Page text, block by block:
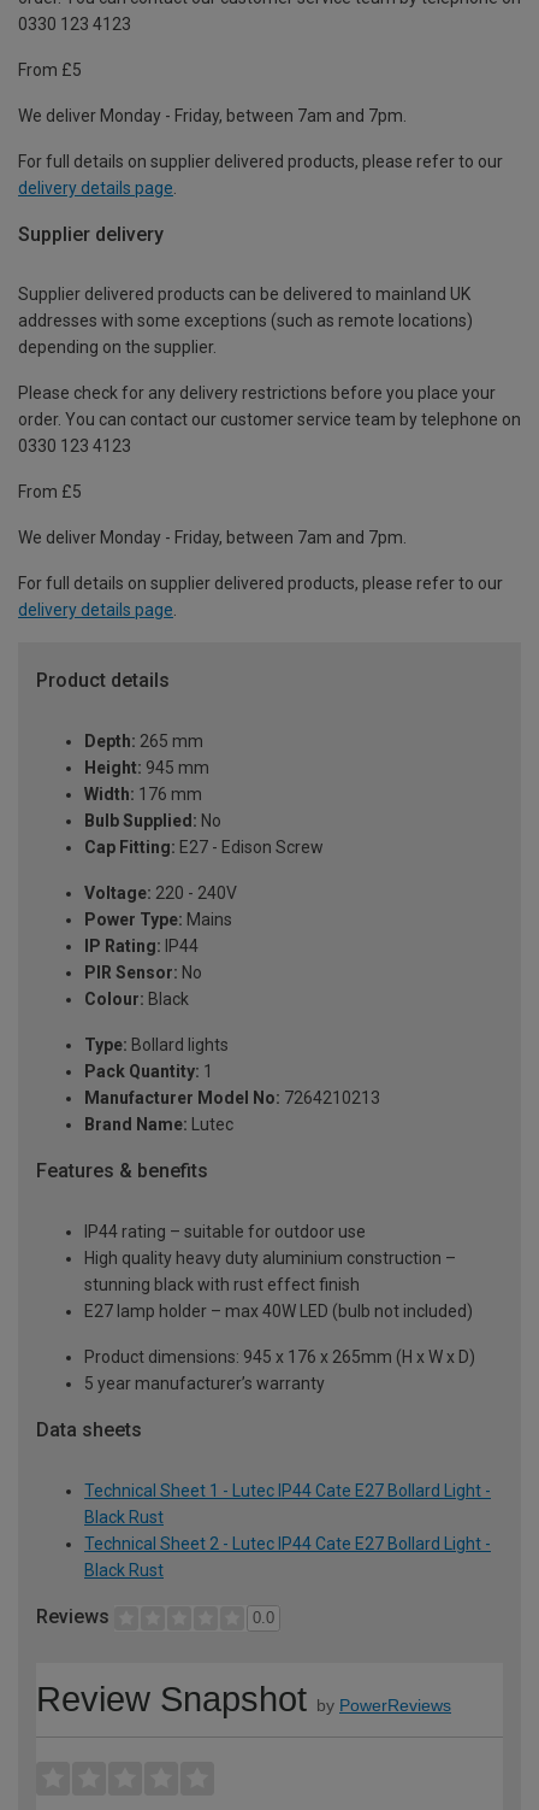
0330 123 4123
From £5
We deliver Monday - Friday, between 7am and 7pm.
For full details on supplier delivered products, please refer to our
delivery details page
Supplier delivery
Supplier delivered products can be delivered to mainland UK
addresses with some exceptions (such as remote locations)
depending on the supplier.
Please check for any delivery restrictions before you place your
order. You can contact our customer service team by telephone on
0330 123 4123
From £5
We deliver Monday - Friday, between 7am and 7pm.
For full details on supplier delivered products, please refer to our
delivery details page.
Product details
Depth: 265 mm
Height: 945 mm
Width: 176 mm
Bulb Supplied: No
Cap Fitting: E27 - Edison Screw
Voltage: 220 - 240V
Power Type: Mains
IP Rating: IP44
PIR Sensor: No
Colour: Black
Type: Bollard lights
Pack Quantity: 1
Manufacturer Model No: 7264210213
Brand Name: Lutec
Features & benefits
IP44 rating – suitable for outdoor use
High quality heavy duty aluminium construction –
stunning black with rust effect finish
E27 lamp holder – max 40W LED (bulb not included)
Product dimensions: 945 x 176 x 265mm (H x W x D)
5 year manufacturer’s warranty
Data sheets
Technical Sheet 1 - Lutec IP44 Cate E27 Bollard Light -
Black Rust
Technical Sheet 2 - Lutec IP44 Cate E27 Bollard Light -
Black Rust
Reviews 0.0
Review Snapshot by PowerReviews